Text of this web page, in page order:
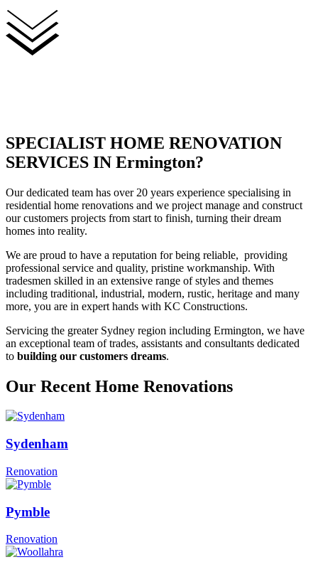
SPECIALIST HOME RENOVATION
SERVICES IN Ermington?
Our dedicated team has over 20 years experience specialising in
residential home renovations and we project manage and construct
our customers projects from start to finish, turning their dream
homes into reality.
We are proud to have a reputation for being reliable, providing
professional service and quality, pristine workmanship. With
tradesmen skilled in an extensive range of styles and themes
including traditional, industrial, modern, rustic, heritage and many
more, you are in expert hands with KC Constructions.
Servicing the greater Sydney region including Ermington, we have
an exceptional team of trades, assistants and consultants dedicated
to building our customers dreams.
Our Recent Home Renovations
Sydenham
Renovation
Pymble
Renovation